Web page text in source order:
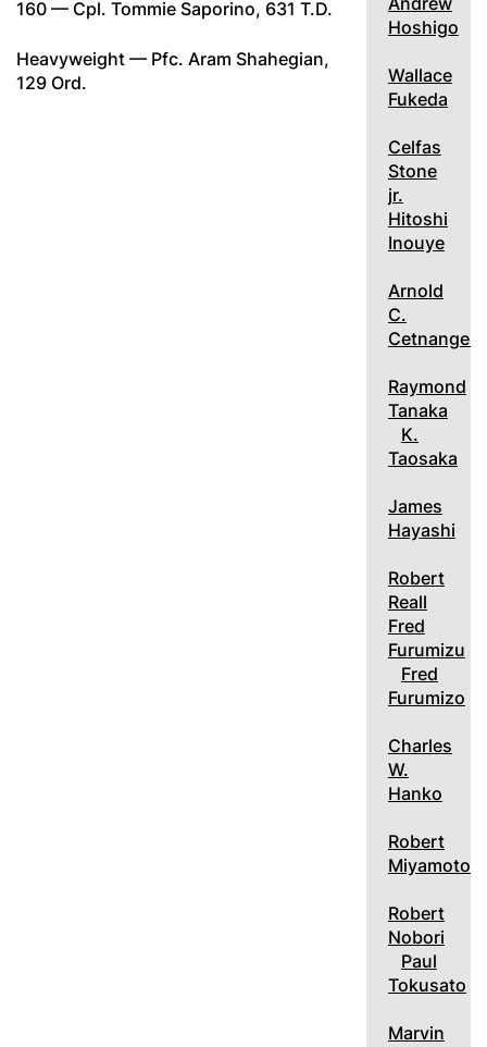
160 — Cpl. Tommie Saporino, 631 T.D.
Heavyweight — Pfc. Aram Shahegian,
129 Ord.
Hoshigo
Wallace
Fukeda
Celfas
Stone
jr.
Hitoshi
Inouye
Arnold
C.
Cetnangelo
Raymond
Tanaka
K.
Taosaka
James
Hayashi
Robert
Reall
Fred
Furumizu
Fred
Furumizo
Charles
W.
Hanko
Robert
Miyamoto
Robert
Nobori
Paul
Tokusato
Marvin